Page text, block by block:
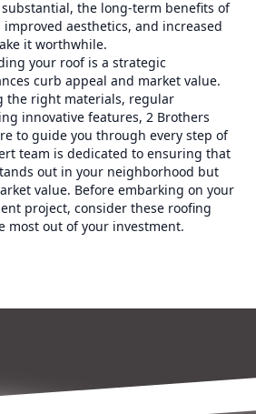
the long-term benefits of
aesthetics, and increased
it worthwhile.
your roof is a strategic
curb appeal and market value.
the right materials, regular
innovative features, 2 Brothers
to guide you through every step of
team is dedicated to ensuring that
out in your neighborhood but
value. Before embarking on your
project, consider these roofing
most out of your investment.